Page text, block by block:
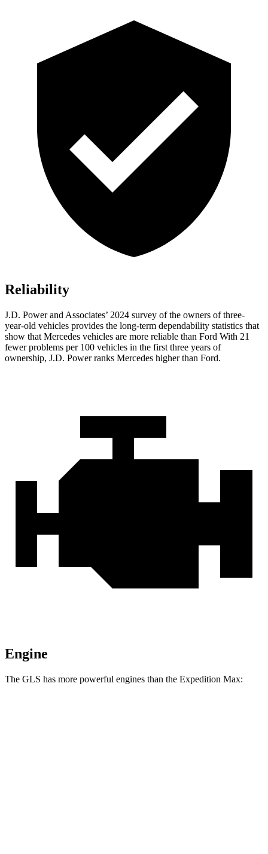
Reliability
J.D. Power and Associates’ 2024 survey of the owners of three-
year-old vehicles provides the long-term dependability statistics that
show that Mercedes vehicles are more reliable than Ford With 21
fewer problems per 100 vehicles in the first three years of
ownership, J.D. Power ranks Mercedes higher than Ford.
Engine
The GLS has more powerful engines than the Expedition Max: